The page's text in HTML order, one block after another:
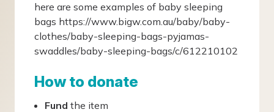
here are some examples of baby sleeping
bags https://www.bigw.com.au/baby/baby-
clothes/baby-sleeping-bags-pyjamas-
swaddles/baby-sleeping-bags/c/612210102
How to donate
Fund the item